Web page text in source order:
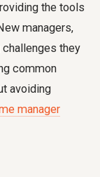
the tools
managers,
they
common
avoiding
manager